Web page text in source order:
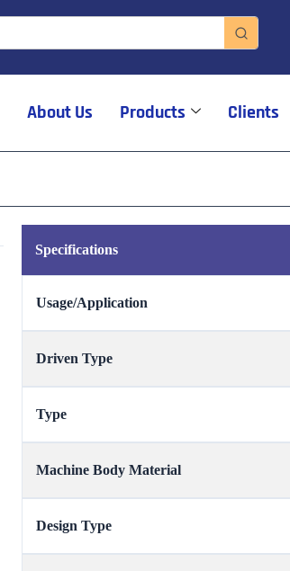
About Us Products Clients
Specifications
Usage/Application
Driven Type
Type
Machine Body Material
Design Type